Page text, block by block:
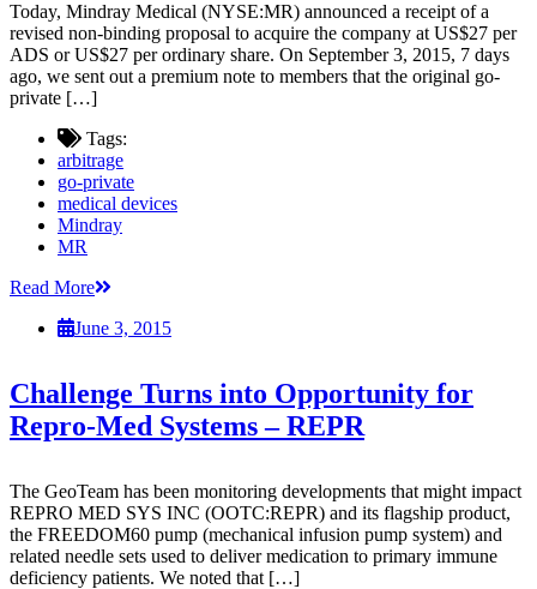
Today, Mindray Medical (NYSE:MR) announced a receipt of a
revised non-binding proposal to acquire the company at US$27 per
ADS or US$27 per ordinary share. On September 3, 2015, 7 days
ago, we sent out a premium note to members that the original go-
private […]
Tags:
arbitrage
go-private
medical devices
Mindray
MR
Read More
June 3, 2015
Challenge Turns into Opportunity for
Repro-Med Systems – REPR
The GeoTeam has been monitoring developments that might impact
REPRO MED SYS INC (OOTC:REPR) and its flagship product,
the FREEDOM60 pump (mechanical infusion pump system) and
related needle sets used to deliver medication to primary immune
deficiency patients. We noted that […]